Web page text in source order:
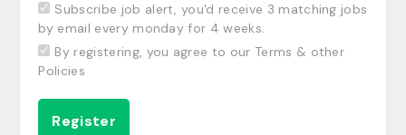
Subscribe job alert, you'd receive 3 matching jobs
by email every monday for 4 weeks.
By registering, you agree to our Terms & other
Policies
Register